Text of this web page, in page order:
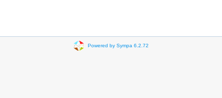
Powered by Sympa 6.2.72